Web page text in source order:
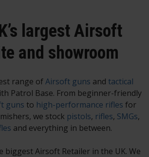
largest Airsoft
and showroom
range ofAirsoft guns and tactical
Patrol Base. From beginner-friendly
guns to high-performance rifles for
we stock pistols, rifles, SMGs,
and everything in between.
biggest Airsoft Retailer in the UK. We